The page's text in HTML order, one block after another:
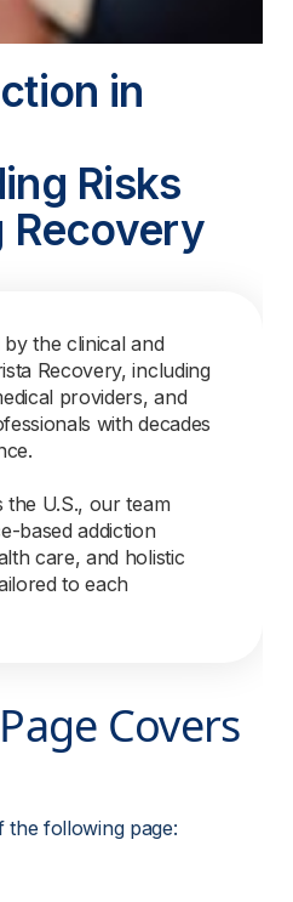
in
Risks
Recovery
the clinical and
Recovery, including
providers, and
with decades
U.S., our team
based addiction
care, and holistic
to each
Covers
the following page: